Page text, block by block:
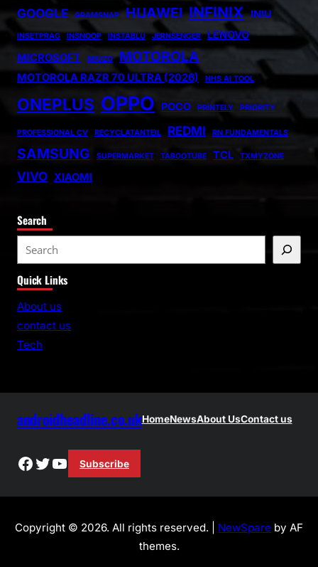
GOOGLE GRAMSNAP HUAWEI INFINIX INIU
INSETPRAG INSNOOP INSTABLU JERNSENGER
LENOVO
MICROSOFT
MIUZO MOTOROLA
MOTOROLA RAZR 70 ULTRA (2026) NHS AI TOOL
ONEPLUS OPPO POCO PRINTELY PRIORITY
PROFESSIONAL CV RECYCLATANTEIL REDMI RN FUNDAMENTALS
SAMSUNG SUPERMARKET TABOOTUBE TCL TXMYZONE
VIVO XIAOMI
Search
e
a
r
Quick Links
About us
contact us
Tech
androidheadline.co.ukHomeNewsAbout UsContact us
Facebook
Twitter
YouTube
Subscribe
Copyright © 2026. All rights reserved. | NewSpare by AF
themes.